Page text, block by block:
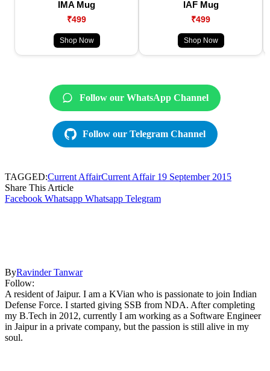
IMA Mug
₹499
Shop Now
IAF Mug
₹499
Shop Now
Follow our WhatsApp Channel
Follow our Telegram Channel
TAGGED:Current AffairCurrent Affair 19 September 2015
Share This Article
Facebook Whatsapp Whatsapp Telegram
ByRavinder Tanwar
Follow:
A resident of Jaipur. I am a KVian who is passionate to join Indian
Defense Force. I started giving SSB from NDA. After completing
my B.Tech in 2012, currently I am working as a Software Engineer
in Jaipur in a private company, but the passion is still alive in my
soul.